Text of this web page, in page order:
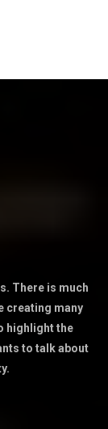
There is much
creating many
highlight the
to talk about